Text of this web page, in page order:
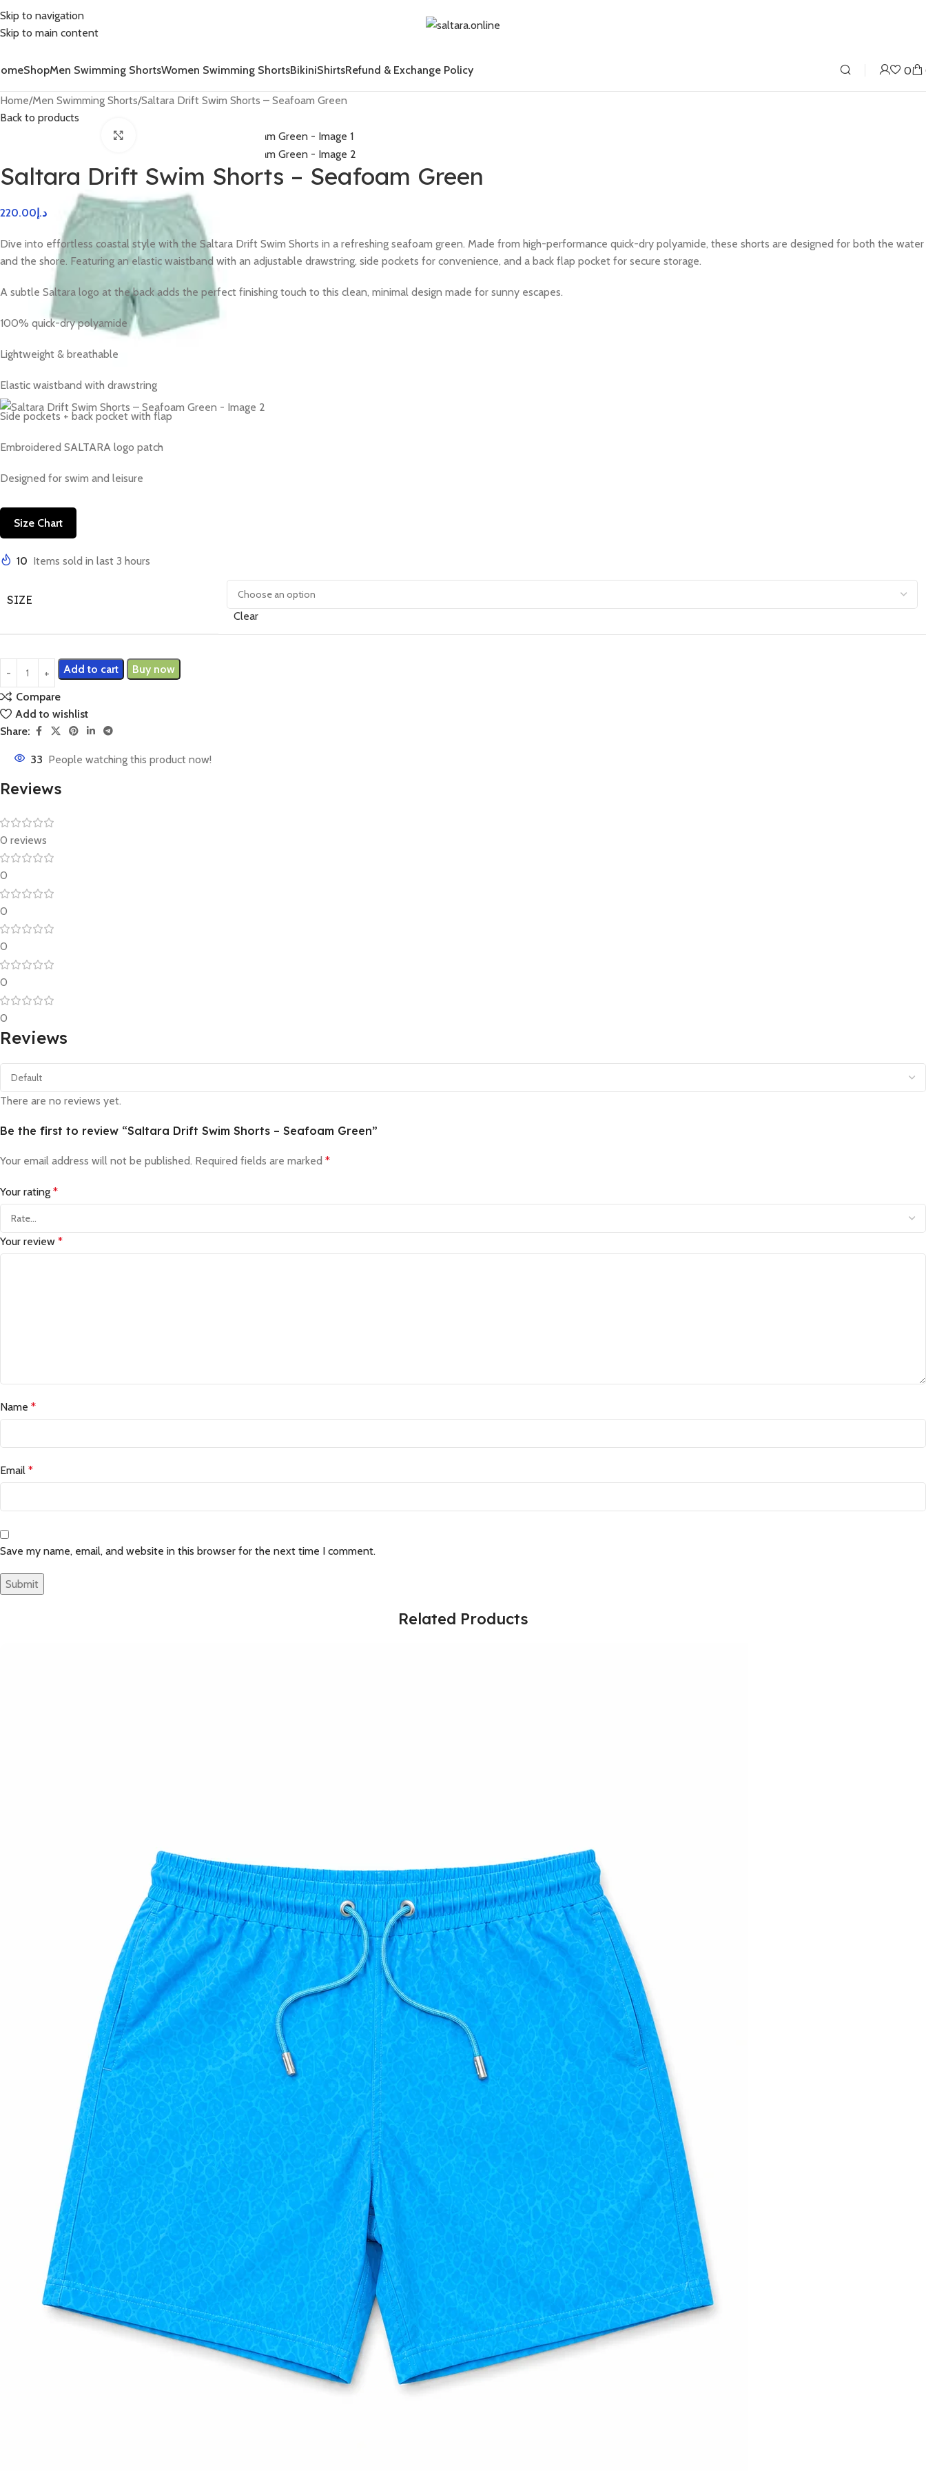
Skip to navigation
Skip to main content
ShopMen Swimming ShortsWomen Swimming ShortsBikiniShirtsRefund & Exchange Policy 0
Home Men Swimming Shorts Saltara Drift Swim Shorts – Seafoam Green
Back to products
Saltara Drift Swim Shorts – Seafoam Green
د.إ220.00
Dive into effortless coastal style with the Saltara Drift Swim Shorts in a refreshing seafoam green. Made from high-performance quick-dry polyamide, these shorts are designed for both the water
and the shore. Featuring an elastic waistband with an adjustable drawstring, side pockets for convenience, and a back flap pocket for secure storage.
A subtle Saltara logo at the back adds the perfect finishing touch to this clean, minimal design made for sunny escapes.
100% quick-dry polyamide
Lightweight & breathable
Elastic waistband with drawstring
Side pockets + back pocket with flap
Embroidered SALTARA logo patch
Designed for swim and leisure
Size Chart
10 Items sold in last 3 hours
SIZE
Clear
Add to cart Buy now
Compare
Add to wishlist
Share:
33 People watching this product now!
Reviews
0 reviews
0
0
0
0
0
Reviews
There are no reviews yet.
Be the first to review “Saltara Drift Swim Shorts – Seafoam Green”
Your email address will not be published. Required fields are marked *
Your rating *
Your review *
Name *
Email *
Save my name, email, and website in this browser for the next time I comment.
Related Products